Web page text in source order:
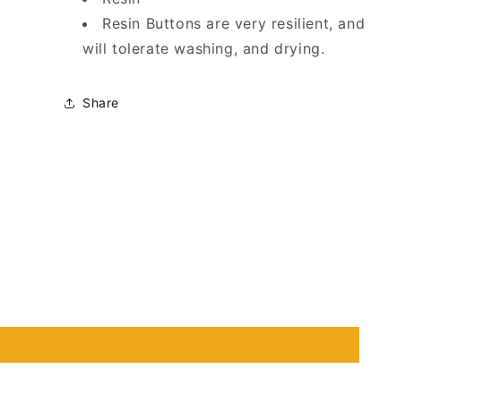
Resin Buttons are very resilient, and
will tolerate washing, and drying.
Share